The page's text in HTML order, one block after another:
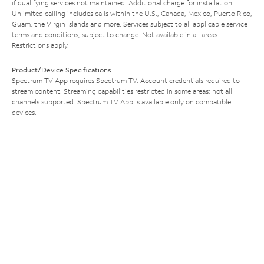
if qualifying services not maintained. Additional charge for installation.
Unlimited calling includes calls within the U.S., Canada, Mexico, Puerto Rico,
Guam, the Virgin Islands and more. Services subject to all applicable service
terms and conditions, subject to change. Not available in all areas.
Restrictions apply.
Product/Device Specifications
Spectrum TV App requires Spectrum TV. Account credentials required to
stream content. Streaming capabilities restricted in some areas; not all
channels supported. Spectrum TV App is available only on compatible
devices.